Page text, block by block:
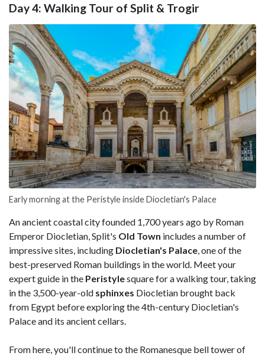
Day 4: Walking Tour of Split & Trogir
Early morning at the Peristyle inside Diocletian's Palace
An ancient coastal city founded 1,700 years ago by Roman
Emperor Diocletian, Split's Old Town includes a number of
impressive sites, including Diocletian's Palace, one of the
best-preserved Roman buildings in the world. Meet your
expert guide in the Peristylesquare for a walking tour, taking
in the 3,500-year-old sphinxes Diocletian brought back
from Egypt before exploring the 4th-century Diocletian's
Palace and its ancient cellars.
From here, you'll continue to the Romanesque bell tower of